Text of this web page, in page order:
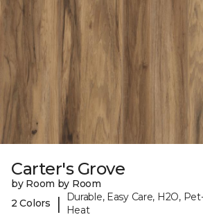
Carter's Grove
by Room by Room
2 Colors
|
Durable, Easy Care, H2O,
Heat